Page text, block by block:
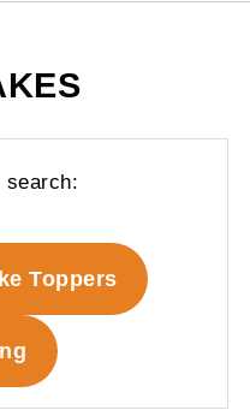
search:
Toppers